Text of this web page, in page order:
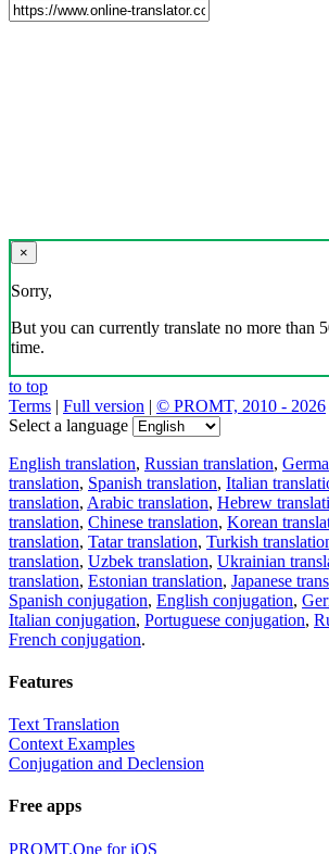
×
Sorry,
But you can currently translate no more than
time.
to top
Terms | Full version | © PROMT, 2010 - 2026
Select a language
English translation, Russian translation,
translation, Spanish translation, Italian
translation, Arabic translation, Hebrew
translation, Chinese translation, Korean
translation, Tatar translation, Turkish
translation, Uzbek translation, Ukrainian
translation, Estonian translation, Japanese
Spanish conjugation, English conjugation,
Italian conjugation, Portuguese conjugation,
French conjugation.
Features
Text Translation
Context Examples
Conjugation and Declension
Free apps
PROMT.One for iOS